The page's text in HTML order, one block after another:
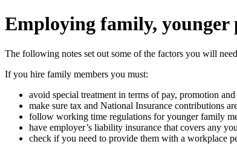
Employing family, younger
The following notes set out some of the factors you will
If you hire family members you must:
avoid special treatment in terms of pay, promotion
make sure tax and National Insurance contributions
follow working time regulations for younger family
have employer’s liability insurance that covers any
check if you need to provide them with a workplace